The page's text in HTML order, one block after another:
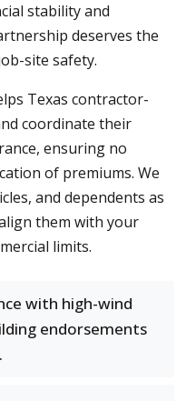
stability and
deserves the
site safety.
Texas contractor-
coordinate their
ensuring no
of premiums. We
and dependents as
them with your
limits.
with high-wind
endorsements